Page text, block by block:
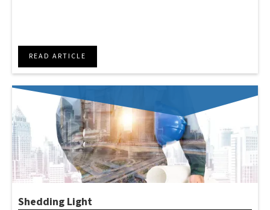
READ ARTICLE
Shedding Light